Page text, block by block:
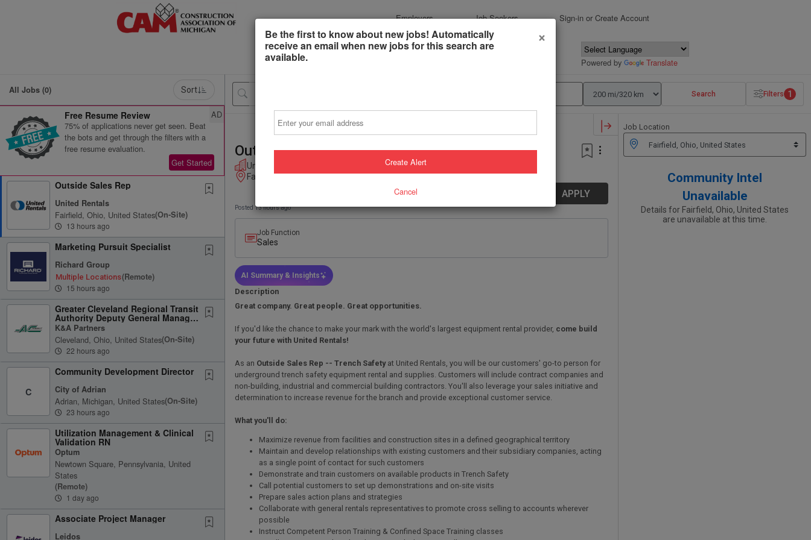
Employers Job Seekers Sign-in or Create Account
Powered by Translate
All Jobs (0) Sort
Free Resume Review
75% of applications never get seen. Beat
the bots and get through the filters with a
free resume evaluation.
Get Started
AD
Outside Sales Rep
United Rentals
Fairfield, Ohio, United States(on-Site)
13 hours ago
Marketing Pursuit Specialist
Richard Group
Multiple Locations(remote)
15 hours ago
Greater Cleveland Regional Transit
Authority Deputy General Manager
Engineering & Project...
K&A Partners
Cleveland, Ohio, United States(on-Site)
22 hours ago
C
Community Development Director
City of Adrian
Adrian, Michigan, United States(on-Site)
23 hours ago
Utilization Management & Clinical
Validation RN
Optum
Newtown Square, Pennsylvania, United
States
(remote)
1 day ago
Associate Project Manager
Leidos
Search Filters 1
Outside Sales Rep
United Rentals
Fairfield, Ohio, United States (on-Site)
APPLY
Posted 13 hours ago
Job Function
Sales
AI Summary & Insights
Description
Great company. Great people. Great opportunities.
If you'd like the chance to make your mark with the world's largest equipment rental provider, come build
your future with United Rentals!
As an Outside Sales Rep -- Trench Safetyat United Rentals, you will be our customers' go-to person for
underground trench safety equipment rental and supplies. Customers will include contract companies and
non-building, industrial and commercial building contractors. You'll also leverage your sales initiative and
determination to increase revenue for the branch and provide exceptional customer service.
What you'll do:
Maximize revenue from facilities and construction sites in a defined geographical territory
Maintain and develop relationships with existing customers and their subsidiary companies, acting
as a single point of contact for such customers
Demonstrate and train customers on available products in Trench Safety
Call potential customers to set up demonstrations and on-site visits
Prepare sales action plans and strategies
Collaborate with general rentals representatives to promote cross selling to accounts wherever
possible
Instruct Competent Person Training & Confined Space Training classes
Job Location
Community Intel
Unavailable
Details for Fairfield, Ohio, United States
are unavailable at this time.
Be the first to know about new jobs! Automatically
receive an email when new jobs for this search are
available.
×
Create Alert
Cancel